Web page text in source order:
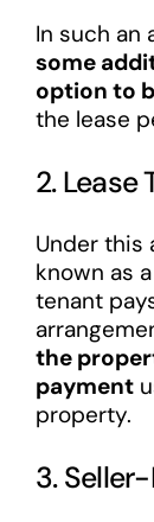
In such an
some
option to
the lease
2. Lease
Under this
known as a
tenant
the
payment
property.
3.